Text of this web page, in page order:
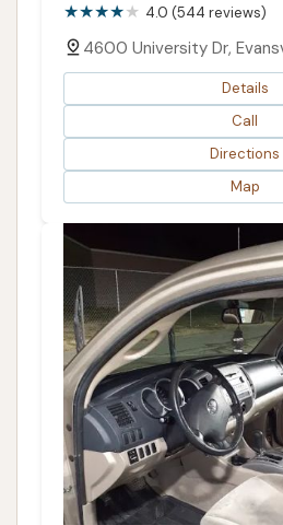
4.0 (544 reviews)
4600 University Dr,
Details
Call
Directions
Map